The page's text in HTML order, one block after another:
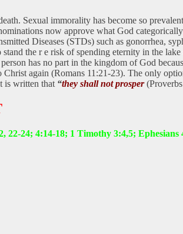
Sexual immorality has become so
now approve what God
Diseases (STDs) such as gonorrhea,
the r e risk of spending eternity in the
has no part in the kingdom of God
again (Romans 11:21-23). The only
is written that “they shall not prosper
24; 4:14-18; 1 Timothy 3:4,5; Ephesians